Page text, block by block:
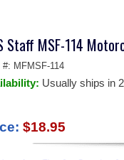
Staff MSF-114
#: MFMSF-114
Usually ships in
$18.95